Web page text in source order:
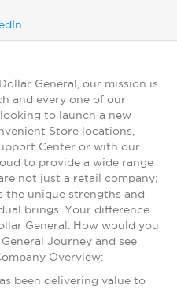
General, our mission is
and every one of our
to launch a new
Store locations,
Center or with our
to provide a wide range
not just a retail company;
the unique strengths and
brings. Your difference
General. How would you
Journey and see
Overview:
been delivering value to